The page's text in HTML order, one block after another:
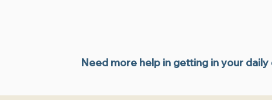
Need more help in getting in your